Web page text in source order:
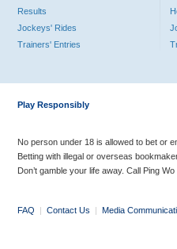
Results
Jockeys' Rides
Trainers' Entries
Play Responsibly
No person under 18 is allowed to bet or
Betting with illegal or overseas
Don’t gamble your life away. Call Ping
FAQ | Contact Us | Media